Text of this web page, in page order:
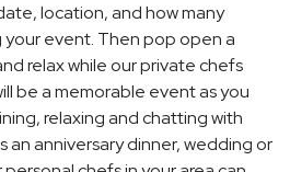
location, and how many
event. Then pop open a
relax while our private chefs
be a memorable event as you
relaxing and chatting with
an anniversary dinner, wedding or